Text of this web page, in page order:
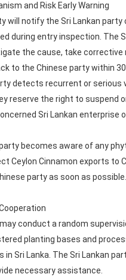
and Risk Early Warning
will notify the Sri Lankan party
during entry inspection. The
the cause, take corrective
to the Chinese party within 30
detects recurrent or serious
reserve the right to suspend
Sri Lankan enterprise
becomes aware of any
Ceylon Cinnamon exports to
party as soon as possible.
conduct a random
planting bases and
Sri Lanka. The Sri Lankan
necessary assistance.